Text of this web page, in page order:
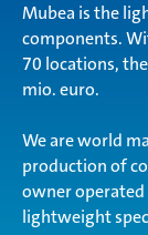
Mubea history
CONTACT
Mubea is the
components.
70 locations,
mio. euro.
We are world
production of
owner operated
lightweight